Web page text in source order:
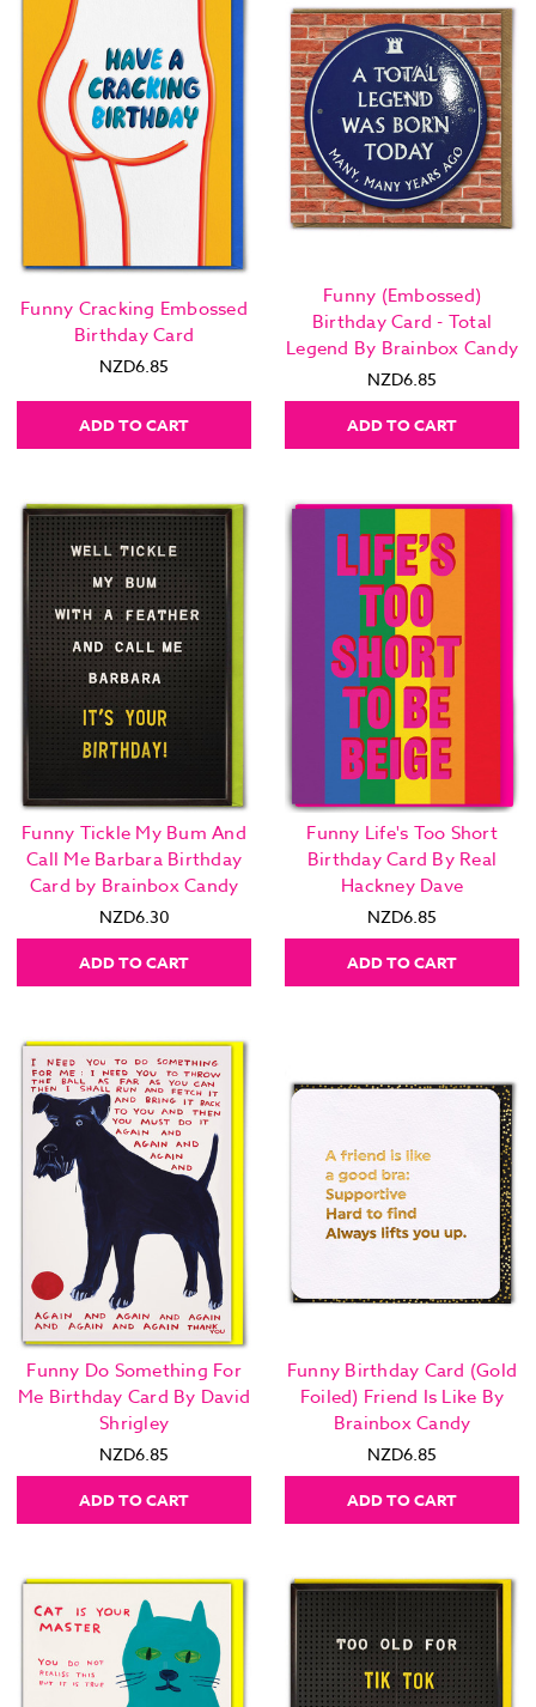
Funny Cracking Embossed
Birthday Card
NZD6.85
ADD TO CART
Funny (Embossed)
Birthday Card - Total
Legend By Brainbox Candy
NZD6.85
ADD TO CART
Funny Tickle My Bum And
Call Me Barbara Birthday
Card by Brainbox Candy
NZD6.30
ADD TO CART
Funny Life's Too Short
Birthday Card By Real
Hackney Dave
NZD6.85
ADD TO CART
Funny Do Something For
Me Birthday Card By David
Shrigley
NZD6.85
ADD TO CART
Funny Birthday Card (Gold
Foiled) Friend Is Like By
Brainbox Candy
NZD6.85
ADD TO CART